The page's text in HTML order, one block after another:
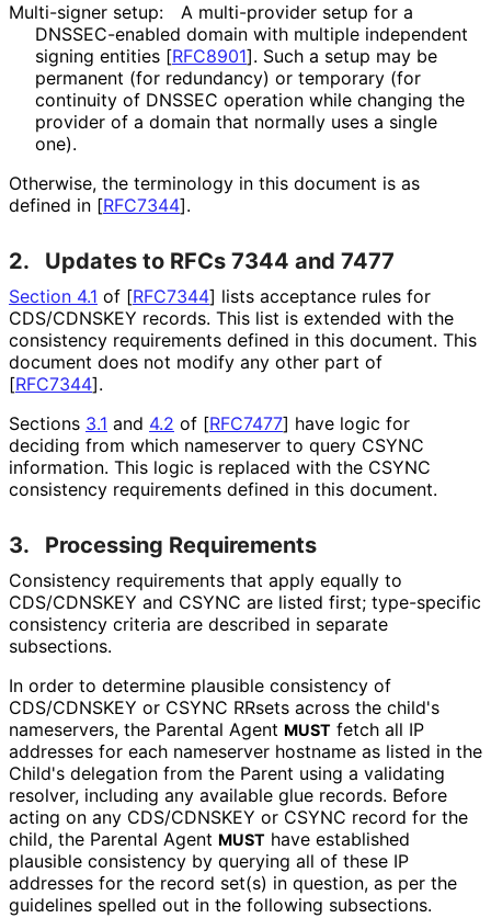
Multi-signer setup:
A multi-provider setup for a
DNSSEC-enabled domain with multiple independent
signing entities [RFC8901]. Such a setup may be
permanent (for redundancy) or temporary (for
continuity of DNSSEC operation while changing the
provider of a domain that normally uses a single
one).
Otherwise, the terminology in this document is as
defined in [RFC7344].
2. Updates to RFCs 7344 and 7477
Section 4.1 of [RFC7344] lists acceptance rules for
CDS/CDNSKEY records. This list is extended with the
consistency requirements defined in this document. This
document does not modify any other part of
[RFC7344].
Sections 3.1 and 4.2 of [RFC7477] have logic for
deciding from which nameserver to query CSYNC
information. This logic is replaced with the CSYNC
consistency requirements defined in this document.
3. Processing Requirements
Consistency requirements that apply equally to
CDS/CDNSKEY and CSYNC are listed first; type-specific
consistency criteria are described in separate
subsections.
In order to determine plausible consistency of
CDS/CDNSKEY or CSYNC RRsets across the child's
nameservers, the Parental Agent MUST fetch all IP
addresses for each nameserver hostname as listed in the
Child's delegation from the Parent using a validating
resolver, including any available glue records. Before
acting on any CDS/CDNSKEY or CSYNC record for the
child, the Parental Agent MUST have established
plausible consistency by querying all of these IP
addresses for the record set(s) in question, as per the
guidelines spelled out in the following subsections.